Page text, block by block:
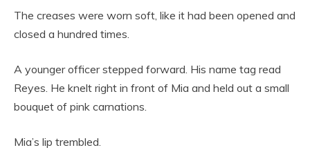
The creases were worn soft, like it had been opened and
closed a hundred times.
A younger officer stepped forward. His name tag read
Reyes. He knelt right in front of Mia and held out a small
bouquet of pink carnations.
Mia’s lip trembled.